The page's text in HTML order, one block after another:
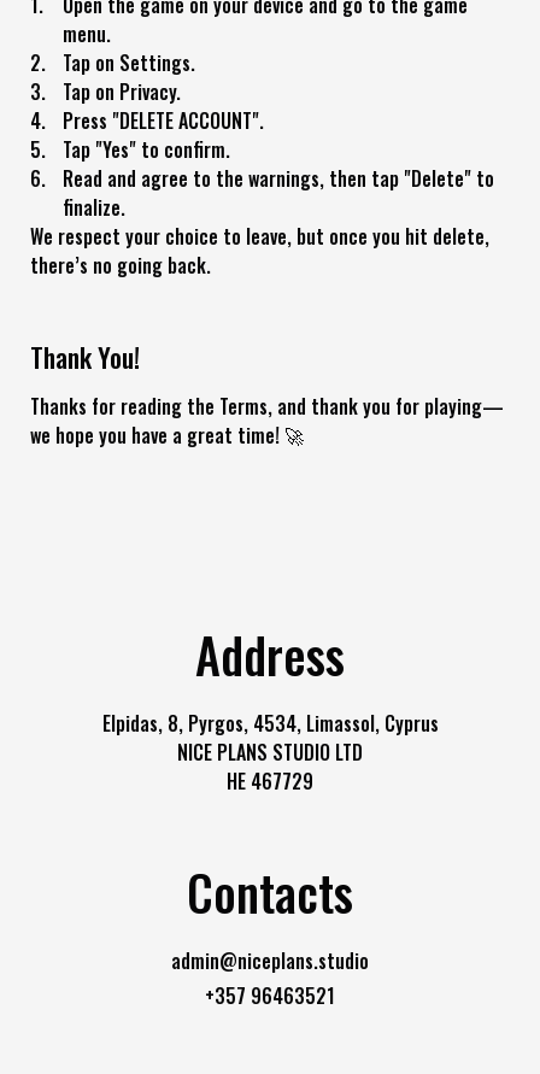
menu.
Tap on Settings.
Tap on Privacy.
Press "DELETE ACCOUNT".
Tap "Yes" to confirm.
Read and agree to the warnings, then tap "Delete" to
finalize.
We respect your choice to leave, but once you hit delete,
there’s no going back.
Thank You!
Thanks for reading the Terms, and thank you for playing—
we hope you have a great time! 🚀
Address
Elpidas, 8, Pyrgos, 4534, Limassol, Cyprus
NICE PLANS STUDIO LTD
HE 467729
Contacts
admin@niceplans.studio
+357 96463521